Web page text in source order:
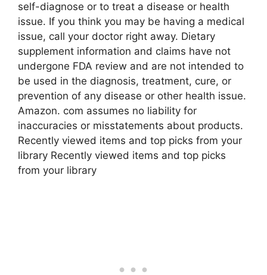
self-diagnose or to treat a disease or health
issue. If you think you may be having a medical
issue, call your doctor right away. Dietary
supplement information and claims have not
undergone FDA review and are not intended to
be used in the diagnosis, treatment, cure, or
prevention of any disease or other health issue.
Amazon. com assumes no liability for
inaccuracies or misstatements about products.
Recently viewed items and top picks from your
library Recently viewed items and top picks
from your library